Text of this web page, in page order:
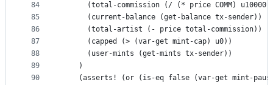
84
85
86
87
88
89
90
(total-commission (/ (* price COMM)
      (current-balance (get-balance tx-sender))
      (total-artist (- price total-commission))
      (capped (> (var-get mint-cap) u0))
      (user-mints (get-mints tx-sender))
    )
(asserts! (or (is-eq false (var-get mint-